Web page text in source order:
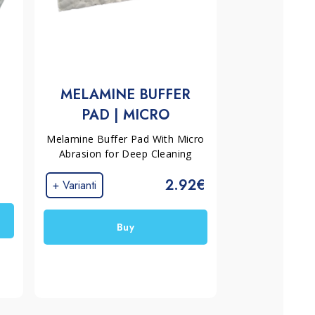
MELAMINE BUFFER
PAD | MICRO
ABRASION
Melamine Buffer Pad With Micro
Abrasion for Deep Cleaning
+ Varianti 2.92€
Buy